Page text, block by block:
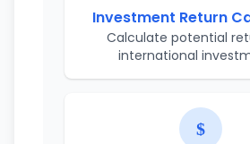
Investment Return
Calculate potential
international